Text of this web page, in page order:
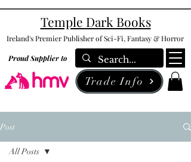
Temple Dark Books
Ireland's Premier Publisher of Sci-Fi, Fantasy & Horror
Proud Supplier to
Trade Info
Post
All Posts